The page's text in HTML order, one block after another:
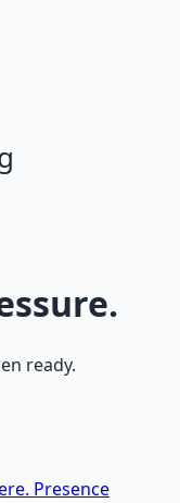
ready.
Presence